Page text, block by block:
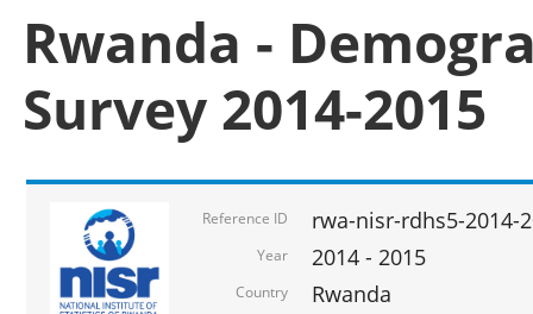
Rwanda -
Survey 2014-2015
Reference ID rwa-nisr-rdhs5-2014-
Year 2014 - 2015
Country Rwanda